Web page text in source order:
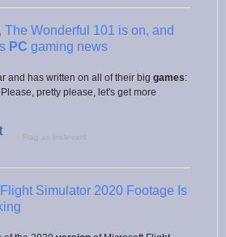
The Wonderful 101 is on, and
PC gaming news
and has written on all of their big games:
pretty please, let's get more
Flag as irrelevant
Simulator 2020 Footage Is